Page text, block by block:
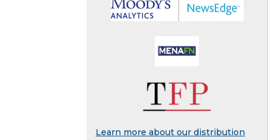
Learn more about our distribution